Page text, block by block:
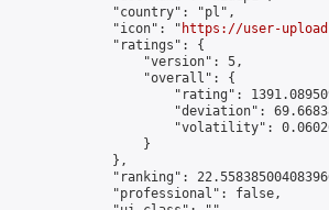
"country": "pl",
"icon": "
https://user-
"ratings": {
"version": 5,
"overall": {
"rating":
"deviation":
"volatility":
}
},
"ranking":
"professional": false,